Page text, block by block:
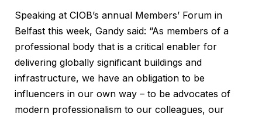
Speaking at CIOB’s annual Members’ Forum in
Belfast this week, Gandy said: “As members of a
professional body that is a critical enabler for
delivering globally significant buildings and
infrastructure, we have an obligation to be
influencers in our own way – to be advocates of
modern professionalism to our colleagues, our